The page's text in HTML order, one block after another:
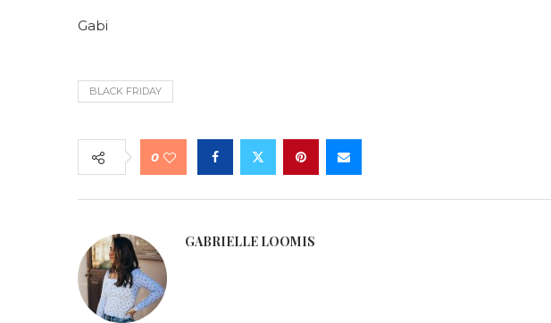
Gabi
BLACK FRIDAY
0
GABRIELLE LOOMIS